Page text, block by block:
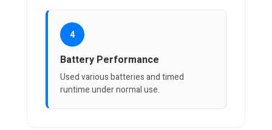
4
Battery Performance
Used various batteries and timed
runtime under normal use.